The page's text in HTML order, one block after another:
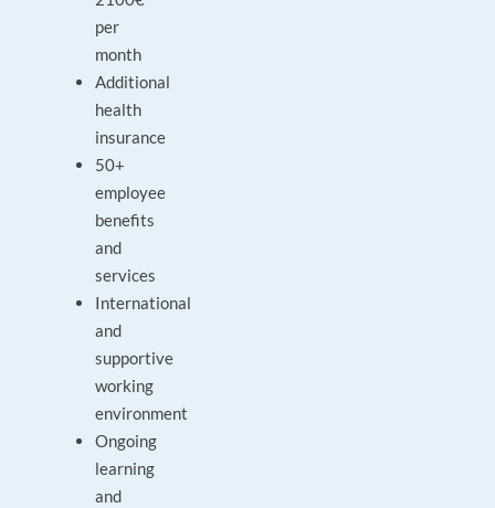
per
month
Additional
health
insurance
50+
employee
benefits
and
services
International
and
supportive
working
environment
Ongoing
learning
and